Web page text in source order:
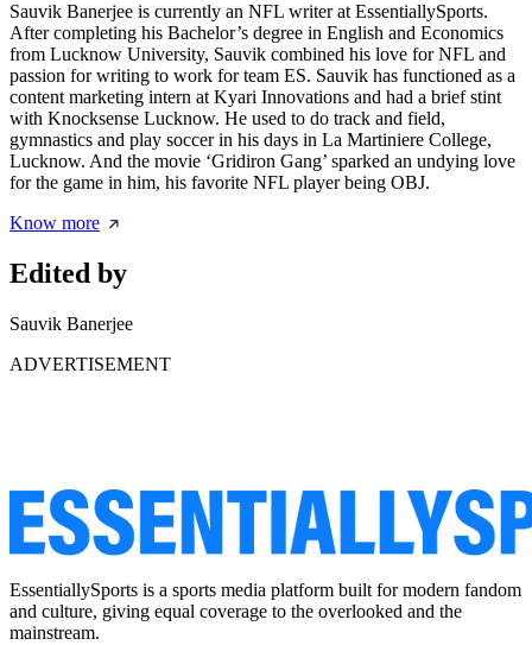
Sauvik Banerjee is currently an NFL writer at EssentiallySports.
After completing his Bachelor’s degree in English and Economics
from Lucknow University, Sauvik combined his love for NFL and
passion for writing to work for team ES. Sauvik has functioned as a
content marketing intern at Kyari Innovations and had a brief stint
with Knocksense Lucknow. He used to do track and field,
gymnastics and play soccer in his days in La Martiniere College,
Lucknow. And the movie ‘Gridiron Gang’ sparked an undying love
for the game in him, his favorite NFL player being OBJ.
Know more
Edited by
Sauvik Banerjee
ADVERTISEMENT
EssentiallySports is a sports media platform built for modern fandom
and culture, giving equal coverage to the overlooked and the
mainstream.